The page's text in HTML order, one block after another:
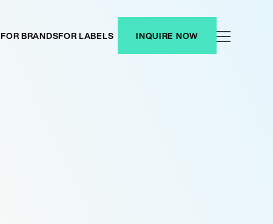
FOR BRANDSFOR LABELS INQUIRE NOW